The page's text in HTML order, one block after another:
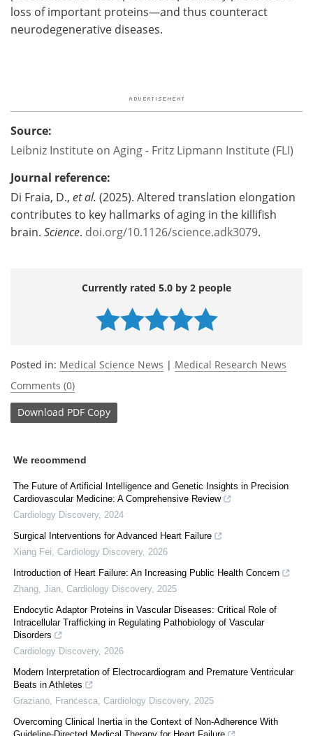
loss of important proteins—and thus counteract
neurodegenerative diseases.
Source:
Leibniz Institute on Aging - Fritz Lipmann Institute (FLI)
Journal reference:
Di Fraia, D., et al. (2025). Altered translation elongation
contributes to key hallmarks of aging in the killifish
brain. Science. doi.org/10.1126/science.adk3079.
Currently rated 5.0 by 2 people
Posted in: Medical Science News | Medical Research News
Comments (0)
Download PDF Copy
We recommend
The Future of Artificial Intelligence and Genetic Insights in Precision
Cardiovascular Medicine: A Comprehensive Review
Cardiology Discovery, 2024
Surgical Interventions for Advanced Heart Failure
Xiang Fei Cardiology Discovery, 2026
Introduction of Heart Failure: An Increasing Public Health Concern
Zhang, Jian Cardiology Discovery, 2025
Endocytic Adaptor Proteins in Vascular Diseases: Critical Role of
Intracellular Trafficking in Regulating Pathobiology of Vascular
Disorders
Cardiology Discovery, 2026
Modern Interpretation of Electrocardiogram and Premature Ventricular
Beats in Athletes
Graziano, Francesca Cardiology Discovery, 2025
Overcoming Clinical Inertia in the Context of Non-Adherence With